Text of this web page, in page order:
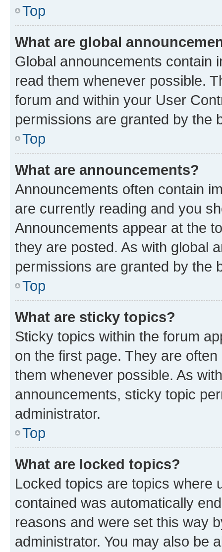
Top
What are global
Global announcements contain
read them whenever possible.
forum and within your User
permissions are granted by the
Top
What are announcements?
Announcements often contain
are currently reading and you
Announcements appear at the
they are posted. As with global
permissions are granted by the
Top
What are sticky topics?
Sticky topics within the forum
on the first page. They are
them whenever possible. As
announcements, sticky topic
administrator.
Top
What are locked topics?
Locked topics are topics where
contained was automatically
reasons and were set this way
administrator. You may also be